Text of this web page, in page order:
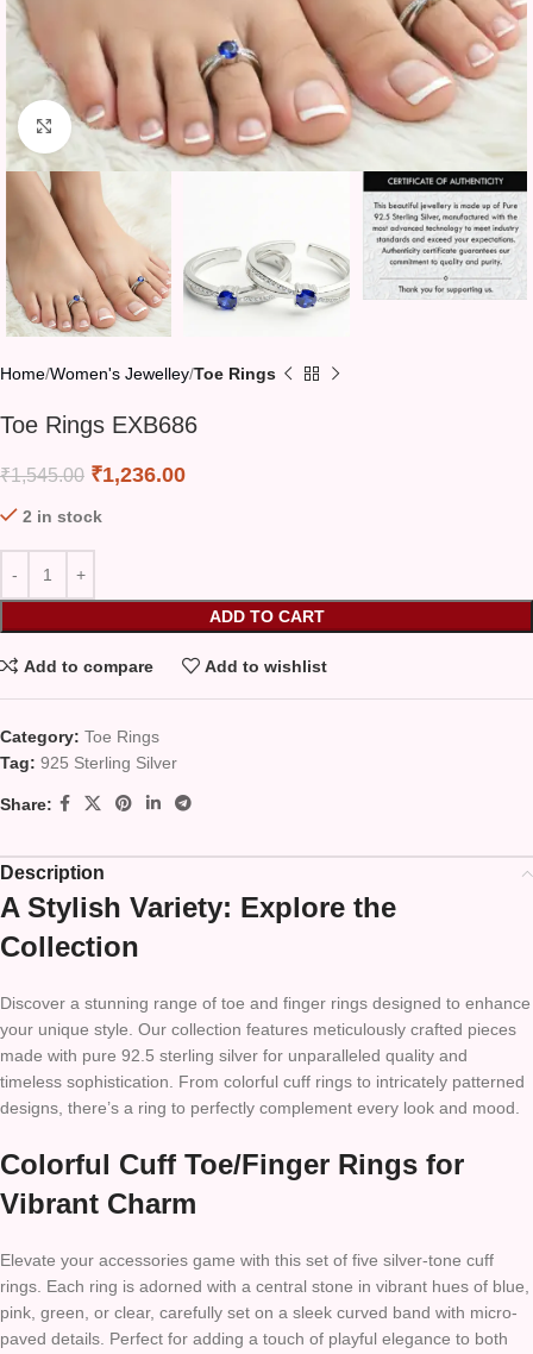
Click to enlarge
Home Women's Jewelley Toe Rings
Toe Rings EXB686
₹1,545.00 ₹1,236.00
2 in stock
ADD TO CART
Add to compare Add to wishlist
Category: Toe Rings
Tag: 925 Sterling Silver
Share:
Description
A Stylish Variety: Explore the
Collection
Discover a stunning range of toe and finger rings designed to enhance
your unique style. Our collection features meticulously crafted pieces
made with pure 92.5 sterling silver for unparalleled quality and
timeless sophistication. From colorful cuff rings to intricately patterned
designs, there’s a ring to perfectly complement every look and mood.
Colorful Cuff Toe/Finger Rings for
Vibrant Charm
Elevate your accessories game with this set of five silver-tone cuff
rings. Each ring is adorned with a central stone in vibrant hues of blue,
pink, green, or clear, carefully set on a sleek curved band with micro-
paved details. Perfect for adding a touch of playful elegance to both